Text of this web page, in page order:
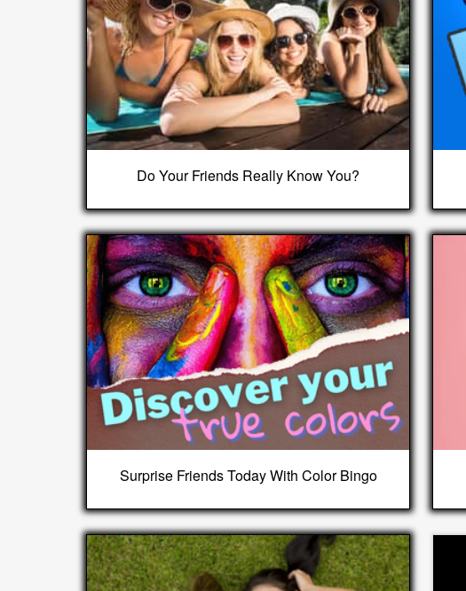
Do Your Friends Really Know You?
Surprise Friends Today With Color Bingo